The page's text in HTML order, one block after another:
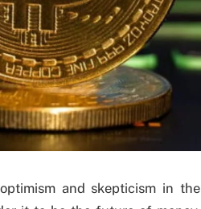
and skepticism in the